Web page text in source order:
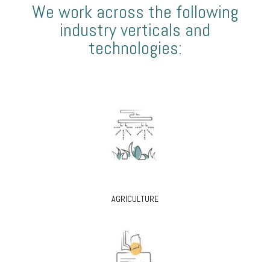
We work across the following
industry verticals and
technologies:
AGRICULTURE